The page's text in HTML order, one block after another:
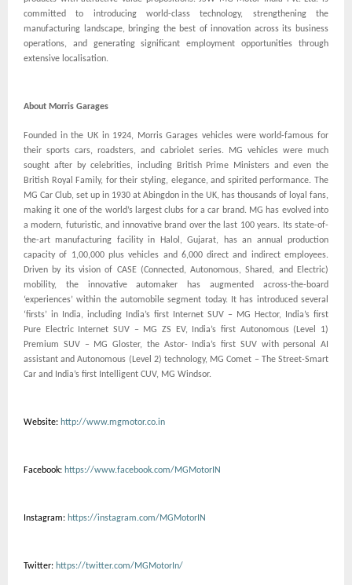
committed to introducing world-class technology, strengthening the
manufacturing landscape, bringing the best of innovation across its business
operations, and generating significant employment opportunities through
extensive localisation.
About Morris Garages
Founded in the UK in 1924, Morris Garages vehicles were world-famous for
their sports cars, roadsters, and cabriolet series. MG vehicles were much
sought after by celebrities, including British Prime Ministers and even the
British Royal Family, for their styling, elegance, and spirited performance. The
MG Car Club, set up in 1930 at Abingdon in the UK, has thousands of loyal fans,
making it one of the world’s largest clubs for a car brand. MG has evolved into
a modern, futuristic, and innovative brand over the last 100 years. Its state-of-
the-art manufacturing facility in Halol, Gujarat, has an annual production
capacity of 1,00,000 plus vehicles and 6,000 direct and indirect employees.
Driven by its vision of CASE (Connected, Autonomous, Shared, and Electric)
mobility, the innovative automaker has augmented across-the-board
‘experiences’ within the automobile segment today. It has introduced several
‘firsts’ in India, including India’s first Internet SUV – MG Hector, India’s first
Pure Electric Internet SUV – MG ZS EV, India’s first Autonomous (Level 1)
Premium SUV – MG Gloster, the Astor- India’s first SUV with personal AI
assistant and Autonomous (Level 2) technology, MG Comet – The Street-Smart
Car and India’s first Intelligent CUV, MG Windsor.
Website: http://www.mgmotor.co.in
Facebook: https://www.facebook.com/MGMotorIN
Instagram: https://instagram.com/MGMotorIN
Twitter: https://twitter.com/MGMotorIn/